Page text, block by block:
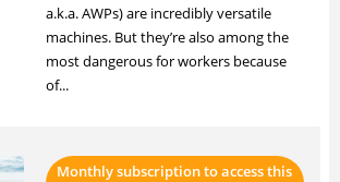
a.k.a. AWPs) are incredibly versatile
machines. But they’re also among the
most dangerous for workers because
of...
Monthly subscription to access this